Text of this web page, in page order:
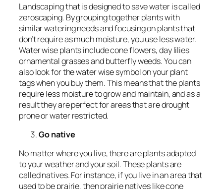
Landscaping that is designed to save water is called
zeroscaping. By grouping together plants with
similar watering needs and focusing on plants that
don’t require as much moisture, you use less water.
Water wise plants include cone flowers, day lilies
ornamental grasses and butterfly weeds. You can
also look for the water wise symbol on your plant
tags when you buy them. This means that the plants
require less moisture to grow and maintain, and as a
result they are perfect for areas that are drought
prone or water restricted.
Go native
No matter where you live, there are plants adapted
to your weather and your soil. These plants are
called natives. For instance, if you live in an area that
used to be prairie, then prairie natives like cone